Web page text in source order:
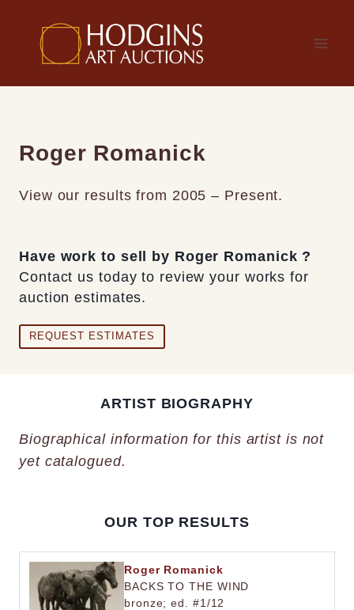
content
Roger Romanick
View our results from 2005 – Present.
Have work to sell by Roger Romanick ?
Contact us today to review your works for
auction estimates.
REQUEST ESTIMATES
ARTIST BIOGRAPHY
Biographical information for this artist is not
yet catalogued.
OUR TOP RESULTS
Roger Romanick
BACKS TO THE WIND
bronze; ed. #1/12